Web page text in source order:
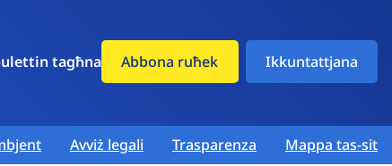
tagħna Abbona ruħek Ikkuntattjana
Avviż legali Trasparenza Mappa tas-sit